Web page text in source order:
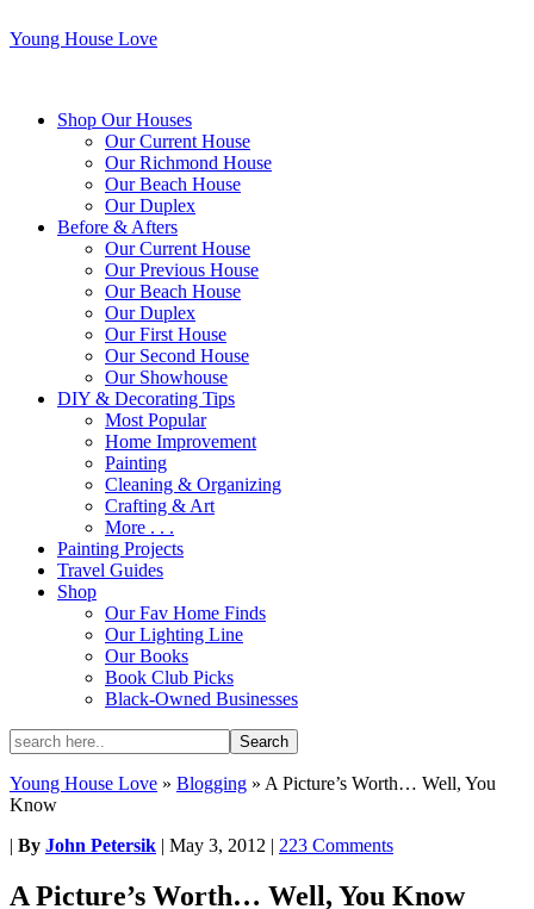
Young House Love
Shop Our Houses
Our Current House
Our Richmond House
Our Beach House
Our Duplex
Before & Afters
Our Current House
Our Previous House
Our Beach House
Our Duplex
Our First House
Our Second House
Our Showhouse
DIY & Decorating Tips
Most Popular
Home Improvement
Painting
Cleaning & Organizing
Crafting & Art
More . . .
Painting Projects
Travel Guides
Shop
Our Fav Home Finds
Our Lighting Line
Our Books
Book Club Picks
Black-Owned Businesses
Young House Love » Blogging » A Picture’s Worth… Well, You
Know
| By John Petersik | May 3, 2012 | 223 Comments
A Picture’s Worth… Well, You Know